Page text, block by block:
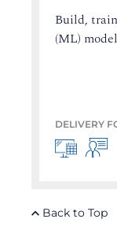
Build,
(ML)
DELIVERY
Back to Top